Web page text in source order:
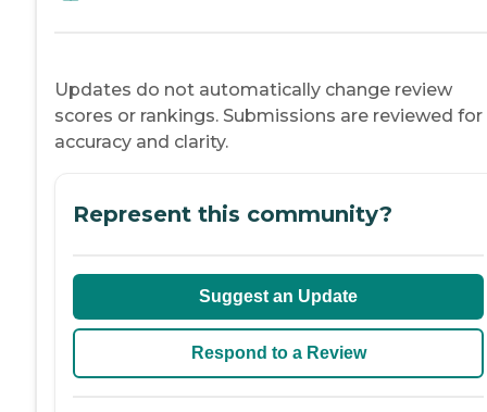
Updates do not automatically change review
scores or rankings. Submissions are reviewed for
accuracy and clarity.
Represent this community?
Suggest an Update
Respond to a Review